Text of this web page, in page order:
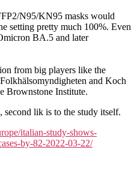
N95/KN95 masks would
setting pretty much 100%. Even
BA.5 and later
from big players like the
and Koch
Brownstone Institute.
second lik is to the study itself.
italian-study-shows-
by-82-2022-03-22/